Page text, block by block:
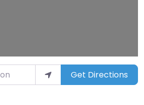
Get Directions